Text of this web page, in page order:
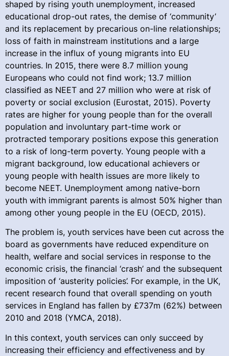
shaped by rising youth unemployment, increased
educational drop-out rates, the demise of ‘community’
and its replacement by precarious on-line relationships;
loss of faith in mainstream institutions and a large
increase in the influx of young migrants into EU
countries. In 2015, there were 8.7 million young
Europeans who could not find work; 13.7 million
classified as NEET and 27 million who were at risk of
poverty or social exclusion (Eurostat, 2015). Poverty
rates are higher for young people than for the overall
population and involuntary part-time work or
protracted temporary positions expose this generation
to a risk of long-term poverty. Young people with a
migrant background, low educational achievers or
young people with health issues are more likely to
become NEET. Unemployment among native-born
youth with immigrant parents is almost 50% higher than
among other young people in the EU (OECD, 2015).
The problem is, youth services have been cut across the
board as governments have reduced expenditure on
health, welfare and social services in response to the
economic crisis, the financial ‘crash’ and the subsequent
imposition of ‘austerity policies’. For example, in the UK,
recent research found that overall spending on youth
services in England has fallen by £737m (62%) between
2010 and 2018 (YMCA, 2018).
In this context, youth services can only succeed by
increasing their efficiency and effectiveness and by